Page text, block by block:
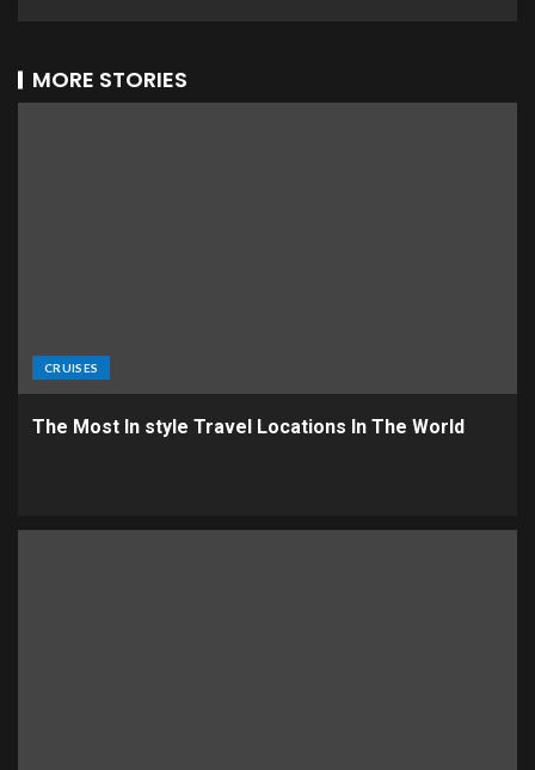
MORE STORIES
CRUISES
The Most In style Travel Locations In The World